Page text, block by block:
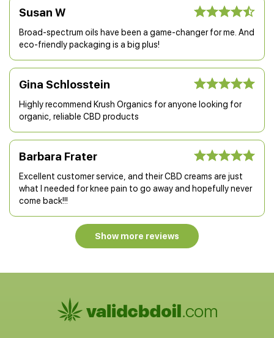
Susan W
Broad-spectrum oils have been a game-changer for me. And
eco-friendly packaging is a big plus!
Gina Schlosstein
Highly recommend Krush Organics for anyone looking for
organic, reliable CBD products
Barbara Frater
Excellent customer service, and their CBD creams are just
what I needed for knee pain to go away and hopefully never
come back!!!
Show more reviews